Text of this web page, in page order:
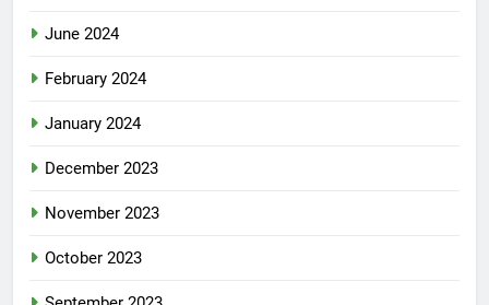
June 2024
February 2024
January 2024
December 2023
November 2023
October 2023